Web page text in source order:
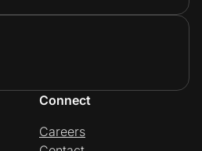
Connect
Careers